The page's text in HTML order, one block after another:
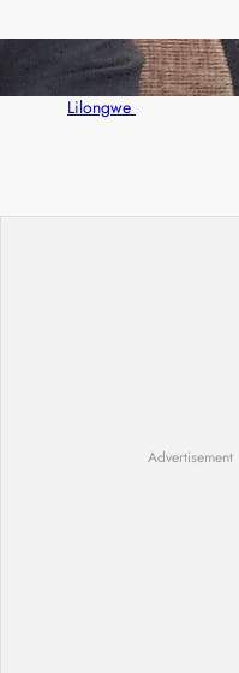
Zambia -Malawi
Technical Committee
Lilongwe
Advertisement